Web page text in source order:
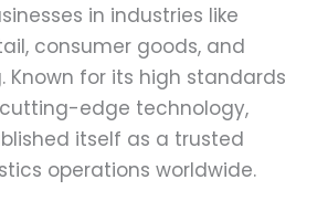
in industries like
consumer goods, and
for its high standards
edge technology,
itself as a trusted
operations worldwide.